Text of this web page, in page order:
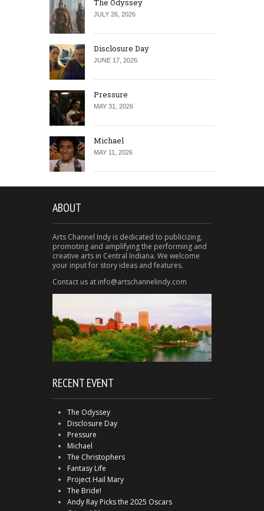
The Odyssey
JULY 26, 2026
Disclosure Day
JUNE 17, 2026
Pressure
MAY 31, 2026
Michael
MAY 11, 2026
ABOUT
Arts Channel Indy is dedicated to publicizing,
promoting and amplifying the performing and
creative arts in Central Indiana. We welcome
your input for story ideas and features.
Contact us at info@artschannelindy.com
RECENT EVENT
The Odyssey
Disclosure Day
Pressure
Michael
The Christophers
Fantasy Life
Project Hail Mary
The Bride!
Andy Ray Picks the 2025 Oscars